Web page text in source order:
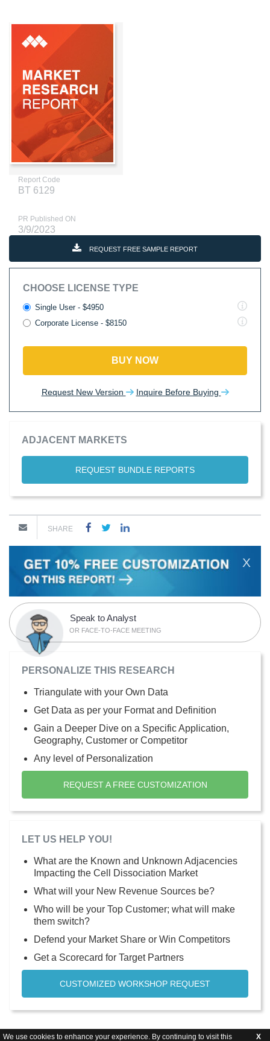
We use cookies to enhance your experience. By continuing to visit this X
Report Code
BT 6129
PR Published ON
3/9/2023
REQUEST FREE SAMPLE REPORT
CHOOSE LICENSE TYPE
Single User - $4950
Corporate License - $8150
BUY NOW
Request New Version Inquire Before Buying
ADJACENT MARKETS
REQUEST BUNDLE REPORTS
SHARE
X
Speak to Analyst
OR FACE-TO-FACE MEETING
PERSONALIZE THIS RESEARCH
Triangulate with your Own Data
Get Data as per your Format and Definition
Gain a Deeper Dive on a Specific Application,
Geography, Customer or Competitor
Any level of Personalization
REQUEST A FREE CUSTOMIZATION
LET US HELP YOU!
What are the Known and Unknown Adjacencies
Impacting the Cell Dissociation Market
What will your New Revenue Sources be?
Who will be your Top Customer; what will make
them switch?
Defend your Market Share or Win Competitors
Get a Scorecard for Target Partners
CUSTOMIZED WORKSHOP REQUEST